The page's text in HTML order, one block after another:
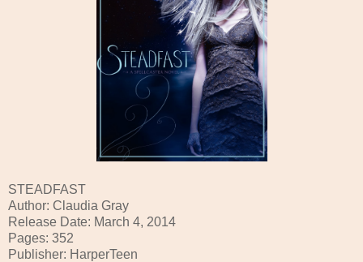
STEADFAST
Author: Claudia Gray
Release Date: March 4, 2014
Pages: 352
Publisher: HarperTeen